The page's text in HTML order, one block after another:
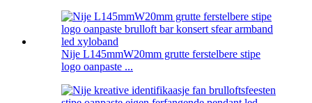
Nije L145mmW20mm grutte ferstelbere stipe
logo oanpaste ...